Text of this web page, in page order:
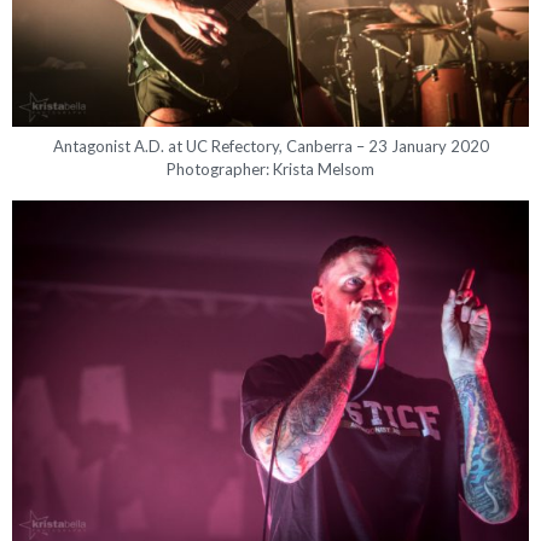
Antagonist A.D. at UC Refectory, Canberra – 23 January 2020
Photographer: Krista Melsom